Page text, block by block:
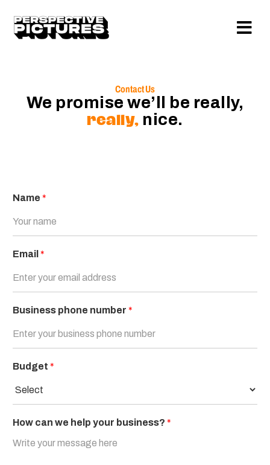
Contact Us
We promise we’ll be really,
really, nice.
Name *
Email *
Business phone number *
Budget *
How can we help your business? *